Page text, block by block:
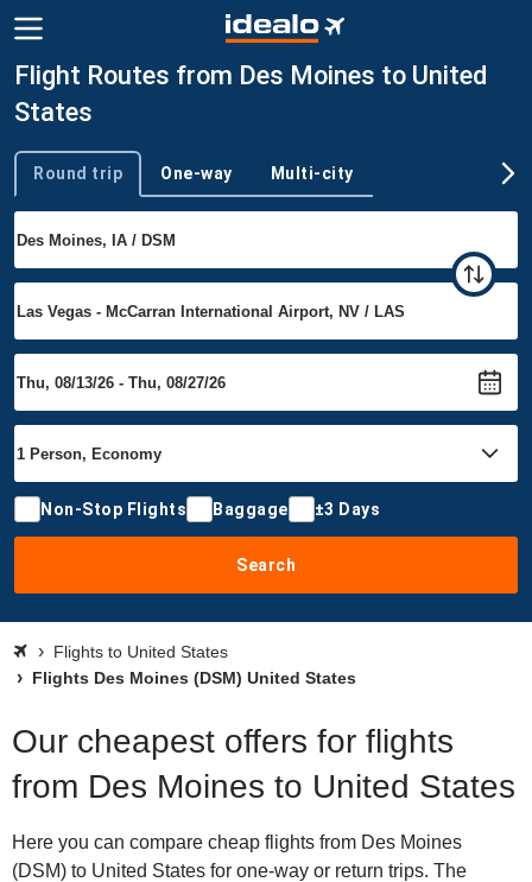
Flight Routes from Des Moines to United
States
Trip type
Round trip One-way Multi-city
Non-Stop Flights Baggage ±3 Days
Search
Flights to United States
Flights Des Moines (DSM) United States
Our cheapest offers for flights
from Des Moines to United States
Here you can compare cheap flights from Des Moines
(DSM) to United States for one-way or return trips. The